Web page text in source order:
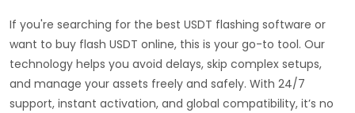
If you're searching for the best USDT flashing software or
want to buy flash USDT online, this is your go-to tool. Our
technology helps you avoid delays, skip complex setups,
and manage your assets freely and safely. With 24/7
support, instant activation, and global compatibility, it’s no